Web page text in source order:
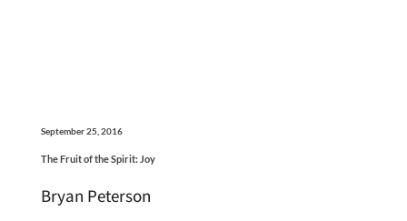
September 25, 2016
The Fruit of the Spirit: Joy
Bryan Peterson